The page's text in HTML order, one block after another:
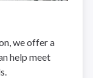
we offer a
help meet